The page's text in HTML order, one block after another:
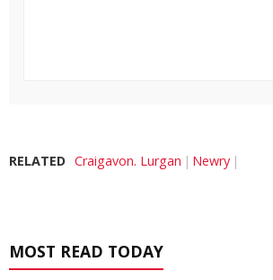
RELATED Craigavon. Lurgan Newry
MOST READ TODAY